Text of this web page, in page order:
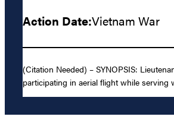
Action Date:Vietnam War
(Citation Needed) – SYNOPSIS:
participating in aerial flight while serving